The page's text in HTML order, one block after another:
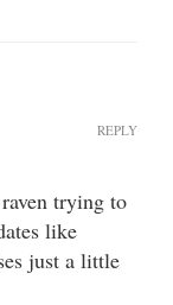
trying to
like
just a little
REPLY